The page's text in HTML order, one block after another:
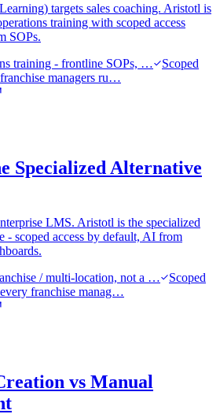
targets sales coaching. Aristotl is
training with scoped access
SOPs.
training - frontline SOPs, …
Scoped
managers ru…
Specialized Alternative
LMS. Aristotl is the specialized
- scoped access by default, AI from
/ multi-location, not a …
Scoped
franchise manag…
vs Manual